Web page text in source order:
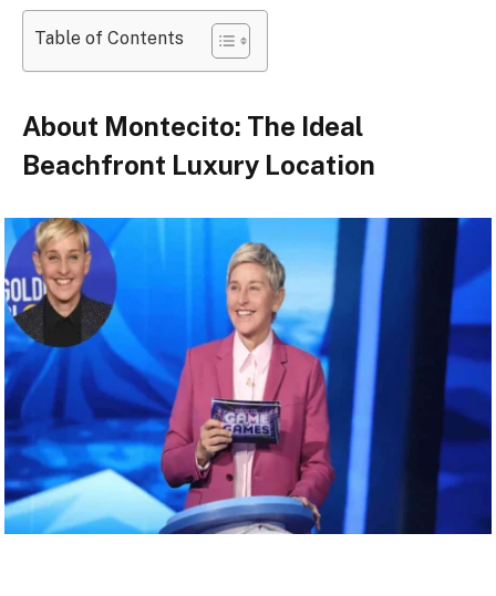
Table of Contents
About Montecito: The Ideal
Beachfront Luxury Location